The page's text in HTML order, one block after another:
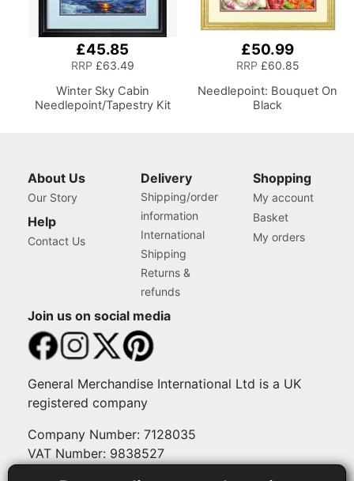
£45.85
RRP £63.49
Winter Sky Cabin
Needlepoint/Tapestry Kit
£50.99
RRP £60.85
Needlepoint: Bouquet On
Black
About Us
Our Story
Help
Contact Us
Delivery
Shipping/order
information
International
Shipping
Returns &
refunds
Shopping
My account
Basket
My orders
Join us on social media
General Merchandise International Ltd is a UK
registered company
Company Number: 7128035
VAT Number: 9838527